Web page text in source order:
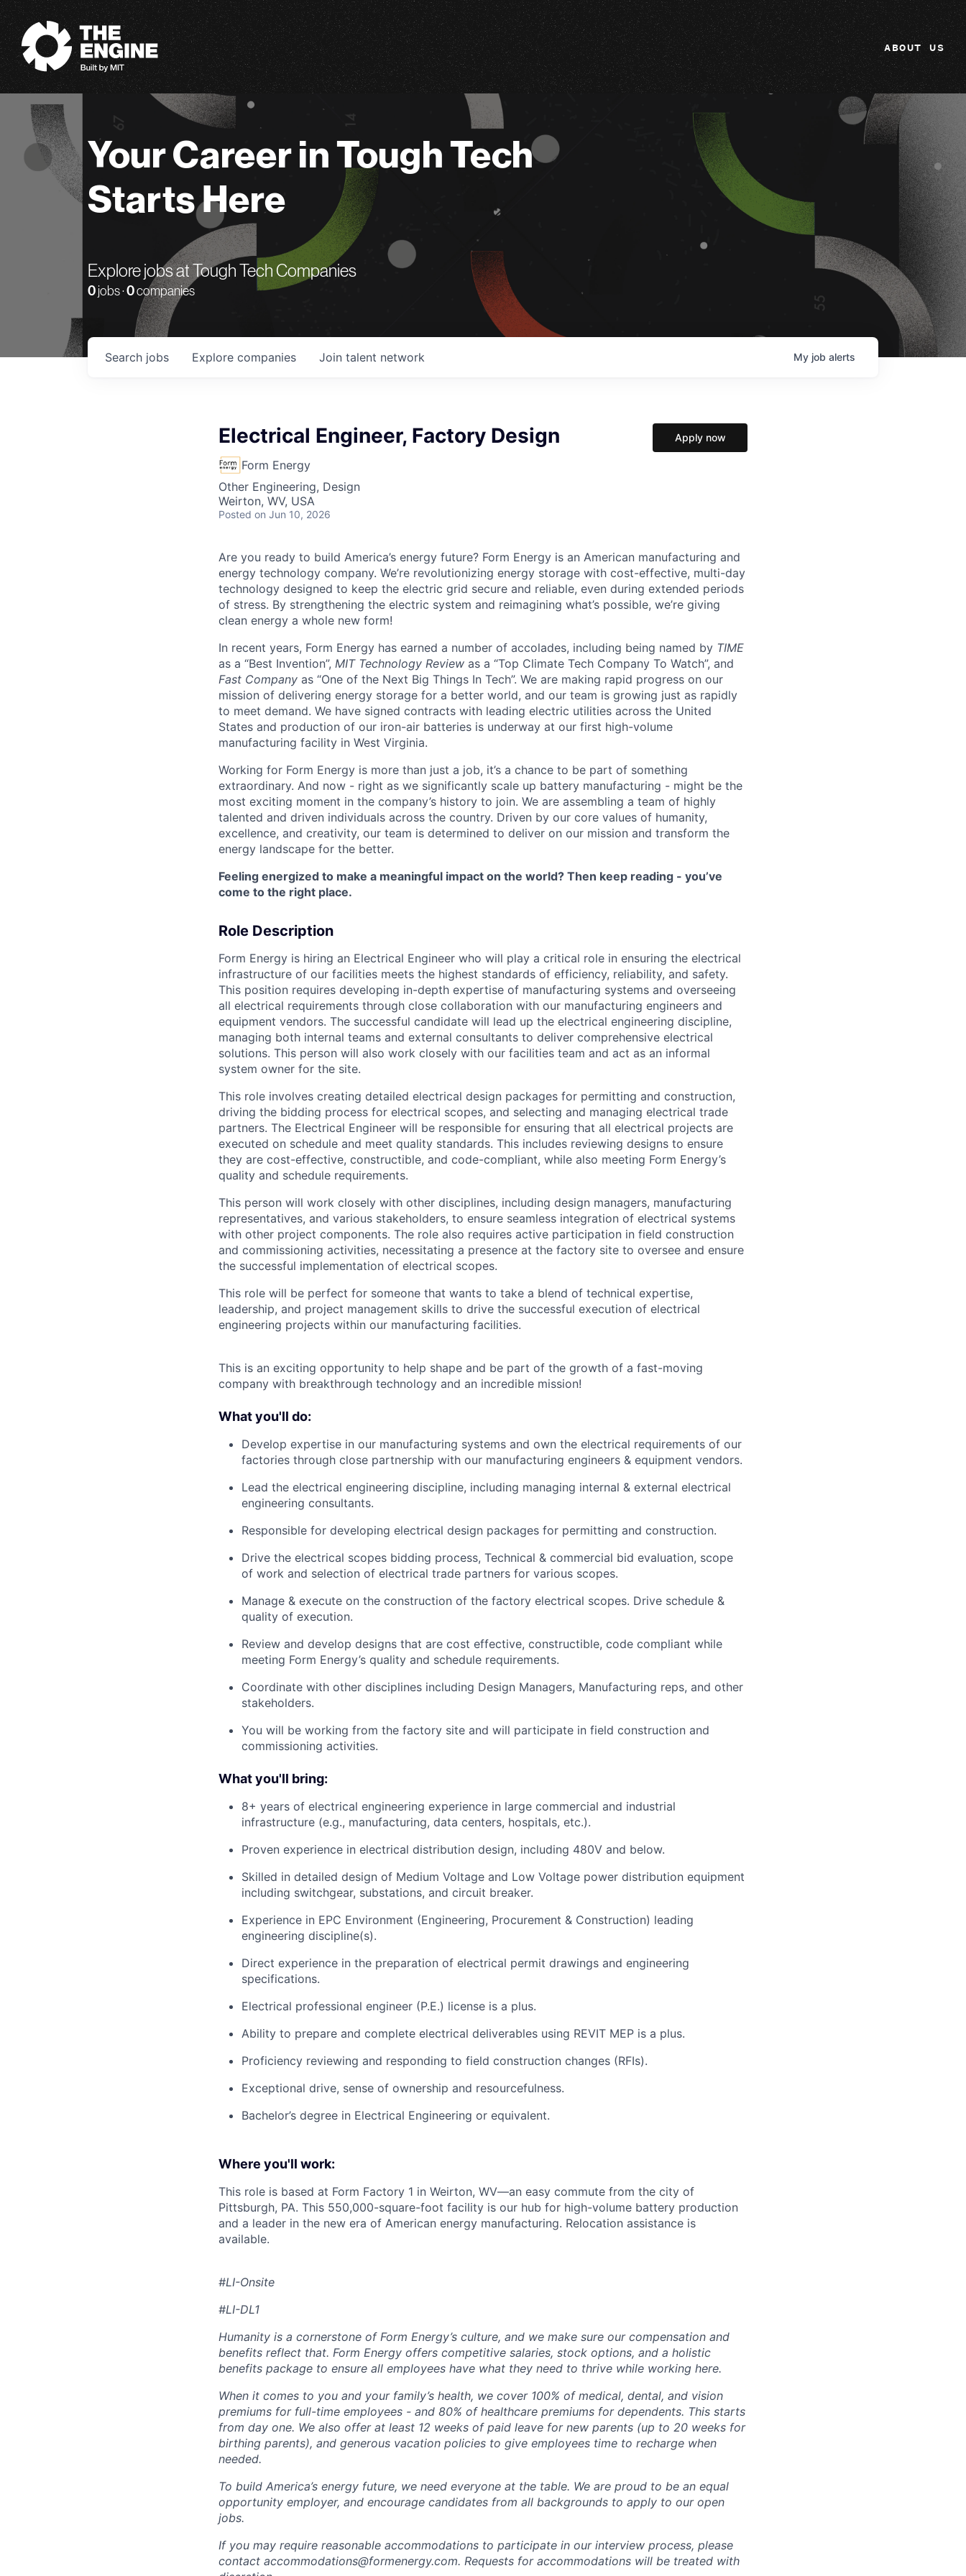
The Engine
ABOUT US
Your Career in Tough Tech
Starts Here
Explore jobs at Tough Tech Companies
0 jobs ·0companies
Search jobs Explore companies Join talent network My job alerts
Electrical Engineer, Factory Design
Form Energy
Other Engineering, Design
Weirton, WV, USA
Posted on Jun 10, 2026
Apply now
Are you ready to build America’s energy future? Form Energy is an American manufacturing and
energy technology company. We’re revolutionizing energy storage with cost-effective, multi-day
technology designed to keep the electric grid secure and reliable, even during extended periods
of stress. By strengthening the electric system and reimagining what’s possible, we’re giving
clean energy a whole new form!
In recent years, Form Energy has earned a number of accolades, including being named by TIME
as a “Best Invention”, MIT Technology Review as a “Top Climate Tech Company To Watch”, and
Fast Company as “One of the Next Big Things In Tech”. We are making rapid progress on our
mission of delivering energy storage for a better world, and our team is growing just as rapidly
to meet demand. We have signed contracts with leading electric utilities across the United
States and production of our iron-air batteries is underway at our first high-volume
manufacturing facility in West Virginia.
Working for Form Energy is more than just a job, it’s a chance to be part of something
extraordinary. And now - right as we significantly scale up battery manufacturing - might be the
most exciting moment in the company’s history to join. We are assembling a team of highly
talented and driven individuals across the country. Driven by our core values of humanity,
excellence, and creativity, our team is determined to deliver on our mission and transform the
energy landscape for the better.
Feeling energized to make a meaningful impact on the world? Then keep reading - you’ve
come to the right place.
Role Description
Form Energy is hiring an Electrical Engineer who will play a critical role in ensuring the electrical
infrastructure of our facilities meets the highest standards of efficiency, reliability, and safety.
This position requires developing in-depth expertise of manufacturing systems and overseeing
all electrical requirements through close collaboration with our manufacturing engineers and
equipment vendors. The successful candidate will lead up the electrical engineering discipline,
managing both internal teams and external consultants to deliver comprehensive electrical
solutions. This person will also work closely with our facilities team and act as an informal
system owner for the site.
This role involves creating detailed electrical design packages for permitting and construction,
driving the bidding process for electrical scopes, and selecting and managing electrical trade
partners. The Electrical Engineer will be responsible for ensuring that all electrical projects are
executed on schedule and meet quality standards. This includes reviewing designs to ensure
they are cost-effective, constructible, and code-compliant, while also meeting Form Energy’s
quality and schedule requirements.
This person will work closely with other disciplines, including design managers, manufacturing
representatives, and various stakeholders, to ensure seamless integration of electrical systems
with other project components. The role also requires active participation in field construction
and commissioning activities, necessitating a presence at the factory site to oversee and ensure
the successful implementation of electrical scopes.
This role will be perfect for someone that wants to take a blend of technical expertise,
leadership, and project management skills to drive the successful execution of electrical
engineering projects within our manufacturing facilities.
This is an exciting opportunity to help shape and be part of the growth of a fast-moving
company with breakthrough technology and an incredible mission!
What you'll do:
Develop expertise in our manufacturing systems and own the electrical requirements of our
factories through close partnership with our manufacturing engineers & equipment vendors.
Lead the electrical engineering discipline, including managing internal & external electrical
engineering consultants.
Responsible for developing electrical design packages for permitting and construction.
Drive the electrical scopes bidding process, Technical & commercial bid evaluation, scope
of work and selection of electrical trade partners for various scopes.
Manage & execute on the construction of the factory electrical scopes. Drive schedule &
quality of execution.
Review and develop designs that are cost effective, constructible, code compliant while
meeting Form Energy’s quality and schedule requirements.
Coordinate with other disciplines including Design Managers, Manufacturing reps, and other
stakeholders.
You will be working from the factory site and will participate in field construction and
commissioning activities.
What you'll bring:
8+ years of electrical engineering experience in large commercial and industrial
infrastructure (e.g., manufacturing, data centers, hospitals, etc.).
Proven experience in electrical distribution design, including 480V and below.
Skilled in detailed design of Medium Voltage and Low Voltage power distribution equipment
including switchgear, substations, and circuit breaker.
Experience in EPC Environment (Engineering, Procurement & Construction) leading
engineering discipline(s).
Direct experience in the preparation of electrical permit drawings and engineering
specifications.
Electrical professional engineer (P.E.) license is a plus.
Ability to prepare and complete electrical deliverables using REVIT MEP is a plus.
Proficiency reviewing and responding to field construction changes (RFIs).
Exceptional drive, sense of ownership and resourcefulness.
Bachelor’s degree in Electrical Engineering or equivalent.
Where you'll work:
This role is based at Form Factory 1 in Weirton, WV—an easy commute from the city of
Pittsburgh, PA. This 550,000-square-foot facility is our hub for high-volume battery production
and a leader in the new era of American energy manufacturing. Relocation assistance is
available.
#LI-Onsite
#LI-DL1
Humanity is a cornerstone of Form Energy’s culture, and we make sure our compensation and
benefits reflect that. Form Energy offers competitive salaries, stock options, and a holistic
benefits package to ensure all employees have what they need to thrive while working here.
When it comes to you and your family’s health, we cover 100% of medical, dental, and vision
premiums for full-time employees - and 80% of healthcare premiums for dependents. This starts
from day one. We also offer at least 12 weeks of paid leave for new parents (up to 20 weeks for
birthing parents), and generous vacation policies to give employees time to recharge when
needed.
To build America’s energy future, we need everyone at the table. We are proud to be an equal
opportunity employer, and encourage candidates from all backgrounds to apply to our open
jobs.
If you may require reasonable accommodations to participate in our interview process, please
contact accommodations@formenergy.com. Requests for accommodations will be treated with